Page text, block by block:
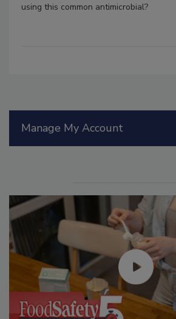
using this common antimicrobial?
Manage My Account